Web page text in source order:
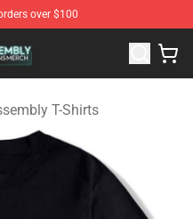
over $100
Aviassembly Merchandise
T-Shirts